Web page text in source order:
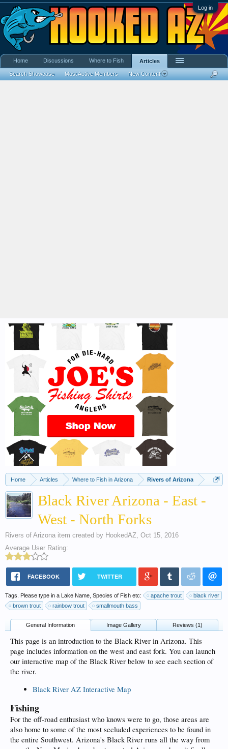
Log in
Home Articles Where to Fish in Arizona Rivers of Arizona
Black River Arizona - East -
West - North Forks
Rivers of Arizona item created by HookedAZ, Oct 15, 2016
Average User Rating:
FACEBOOK TWITTER
Tags. Please type in a Lake Name, Species of Fish etc: apache trout
black river
brown trout
rainbow trout smallmouth bass
General Information Image Gallery Reviews (1)
This page is an introduction to the Black River in Arizona. This
page includes information on the west and east fork. You can launch
our interactive map of the Black River below to see each section of
the river.
Black River AZ Interactive Map
Fishing
For the off-road enthusiast who knows were to go, those areas are
also home to some of the most secluded experiences to be found in
the entire Southwest. Arizona's Black River runs all the way from
Home Discussions Where to Fish Articles
Search Showcase Most Active Members New Content